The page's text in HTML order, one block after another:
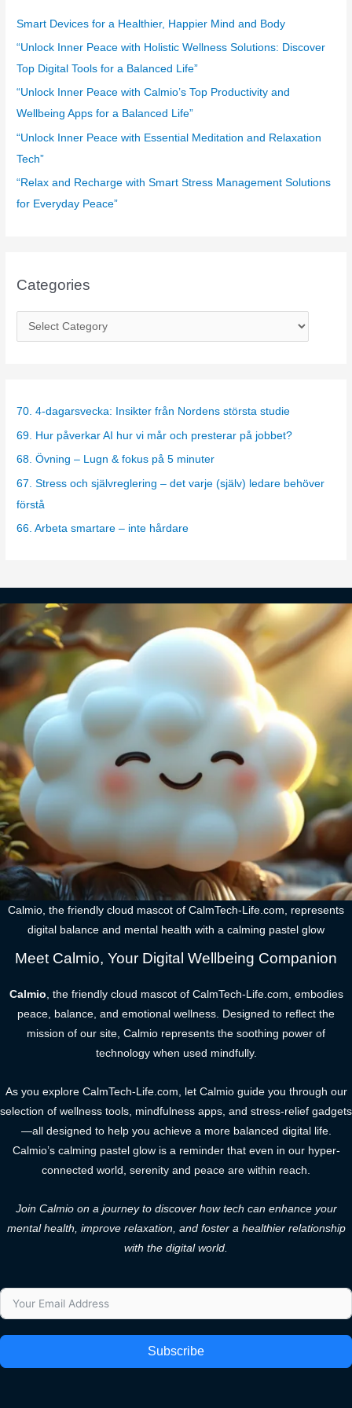
f
o
r
:
Smart Devices for a Healthier, Happier Mind and Body
“Unlock Inner Peace with Holistic Wellness Solutions: Discover
Top Digital Tools for a Balanced Life”
“Unlock Inner Peace with Calmio’s Top Productivity and
Wellbeing Apps for a Balanced Life”
“Unlock Inner Peace with Essential Meditation and Relaxation
Tech”
“Relax and Recharge with Smart Stress Management Solutions
for Everyday Peace”
Categories
a
g
e
s
70. 4-dagarsvecka: Insikter från Nordens största studie
69. Hur påverkar AI hur vi mår och presterar på jobbet?
68. Övning – Lugn & fokus på 5 minuter
67. Stress och självreglering – det varje (själv) ledare behöver
förstå
66. Arbeta smartare – inte hårdare
Calmio, the friendly cloud mascot of CalmTech-Life.com, represents
digital balance and mental health with a calming pastel glow
Meet Calmio, Your Digital Wellbeing Companion
Calmio , the friendly cloud mascot of CalmTech-Life.com, embodies
peace, balance, and emotional wellness. Designed to reflect the
mission of our site, Calmio represents the soothing power of
technology when used mindfully.
As you explore CalmTech-Life.com, let Calmio guide you through our
selection of wellness tools, mindfulness apps, and stress-relief gadgets
—all designed to help you achieve a more balanced digital life.
Calmio’s calming pastel glow is a reminder that even in our hyper-
connected world, serenity and peace are within reach.
Join Calmio on a journey to discover how tech can enhance your
mental health, improve relaxation, and foster a healthier relationship
with the digital world.
Subscribe